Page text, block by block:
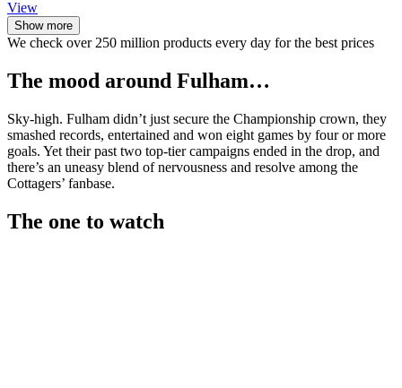
View
Show more
We check over 250 million products every day for the best prices
The mood around Fulham…
Sky-high. Fulham didn’t just secure the Championship crown, they
smashed records, entertained and won eight games by four or more
goals. Yet their past two top-tier campaigns ended in the drop, and
there’s an uneasy blend of nervousness and resolve among the
Cottagers’ fanbase.
The one to watch